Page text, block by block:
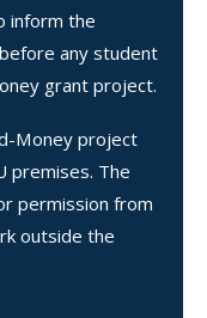
inform the
any student
grant project.
Money project
premises. The
permission from
outside the